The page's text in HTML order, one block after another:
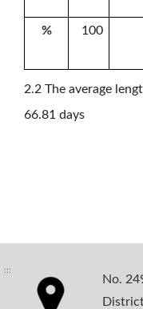
% 100
2.2 The average
66.81 days
:::
No.